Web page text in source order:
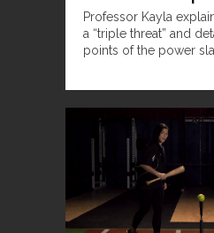
Professor Kayla
a “triple threat” and
points of the power